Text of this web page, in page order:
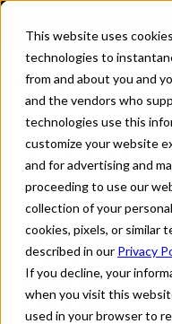
This website uses
technologies to
from and about you and
and the vendors who
technologies use this
customize your website
and for advertising and
proceeding to use our
collection of your
cookies, pixels, or similar
described in our Privacy
If you decline, your
when you visit this
used in your browser to
Fonts
Fonts>Novantique Sans>